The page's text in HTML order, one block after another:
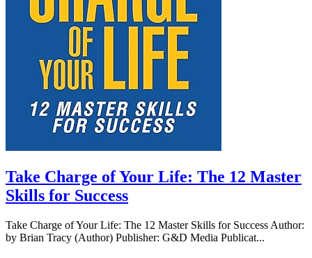
Take Charge of Your Life: The 12 Master
Skills for Success
Take Charge of Your Life: The 12 Master Skills for Success Author:
by Brian Tracy (Author) Publisher: G&D Media Publicat...